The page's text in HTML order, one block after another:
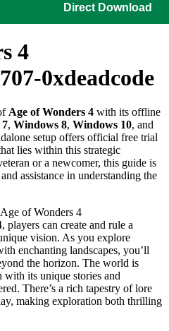
Direct Download
4
0xdeadcode
Age of Wonders 4 with its offline
, Windows 8, Windows 10, and
setup offers official free trial
lies within this strategic
or a newcomer, this guide is
assistance in understanding the
of Wonders 4
can create and rule a
vision. As you explore
enchanting landscapes, you’ll
the horizon. The world is
its unique stories and
There’s a rich tapestry of lore
making exploration both thrilling